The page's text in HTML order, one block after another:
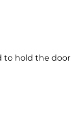
to hold the door